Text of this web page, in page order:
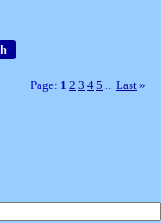
Page: 1 2 3 4 5 Last »